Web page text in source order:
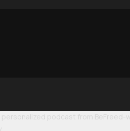
podcast from